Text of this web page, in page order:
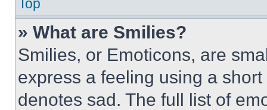
Top
» What are Smilies?
Smilies, or Emoticons, are
express a feeling using a
denotes sad. The full list of